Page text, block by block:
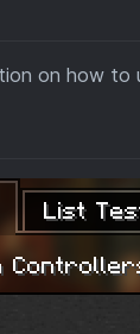
on how to